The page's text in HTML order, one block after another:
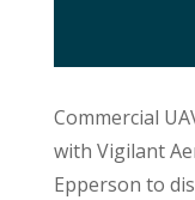
Commercial
with Vigilant
Epperson to